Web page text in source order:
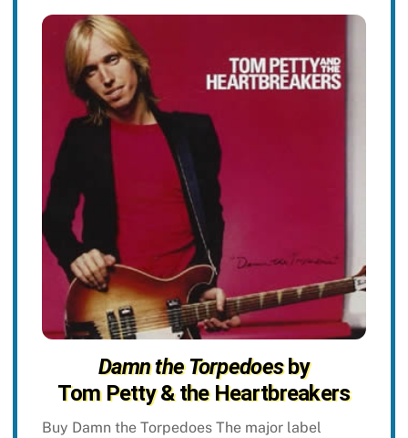
Damn the Torpedoesby
Tom Petty & the Heartbreakers
Buy Damn the Torpedoes The major label